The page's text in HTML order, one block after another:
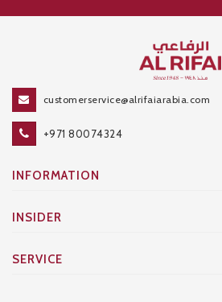
customerservice@alrifaiarabia.com
+971 80074324
INFORMATION
INSIDER
SERVICE